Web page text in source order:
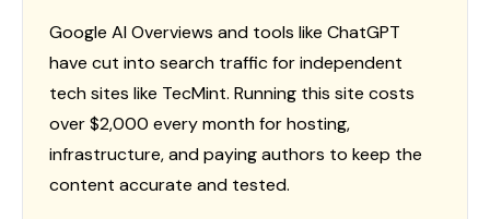
Google AI Overviews and tools like ChatGPT
have cut into search traffic for independent
tech sites like TecMint. Running this site costs
over $2,000 every month for hosting,
infrastructure, and paying authors to keep the
content accurate and tested.